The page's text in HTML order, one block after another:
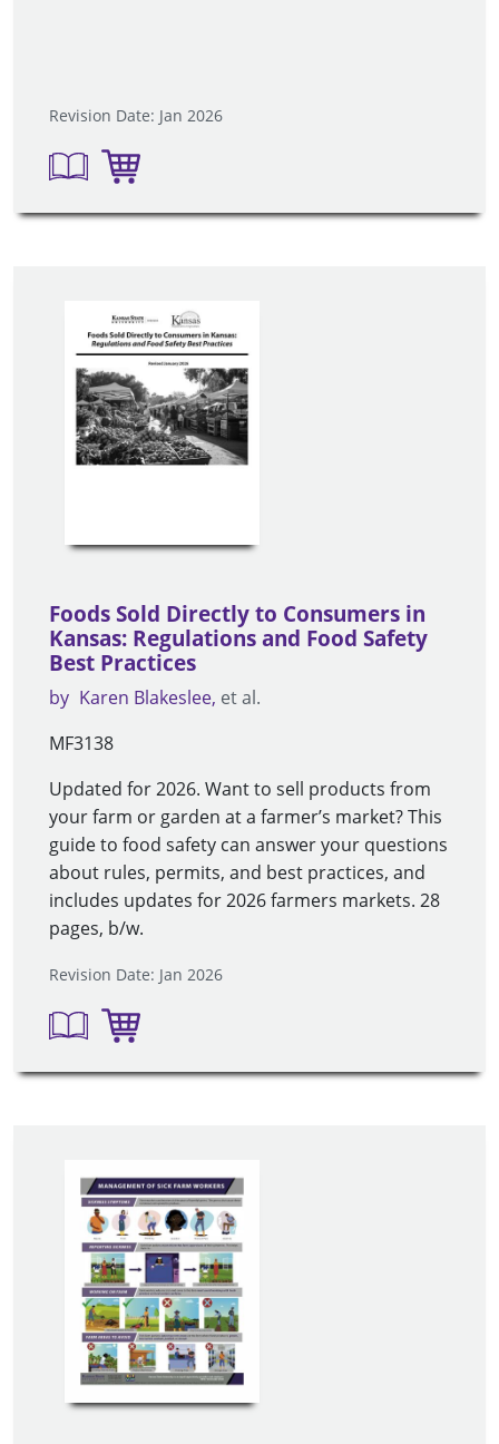
Revision Date: Jan 2026
Foods Sold Directly to Consumers in
Kansas: Regulations and Food Safety
Best Practices
by Karen Blakeslee et al.
MF3138
Updated for 2026. Want to sell products from
your farm or garden at a farmer’s market? This
guide to food safety can answer your questions
about rules, permits, and best practices, and
includes updates for 2026 farmers markets. 28
pages, b/w.
Revision Date: Jan 2026